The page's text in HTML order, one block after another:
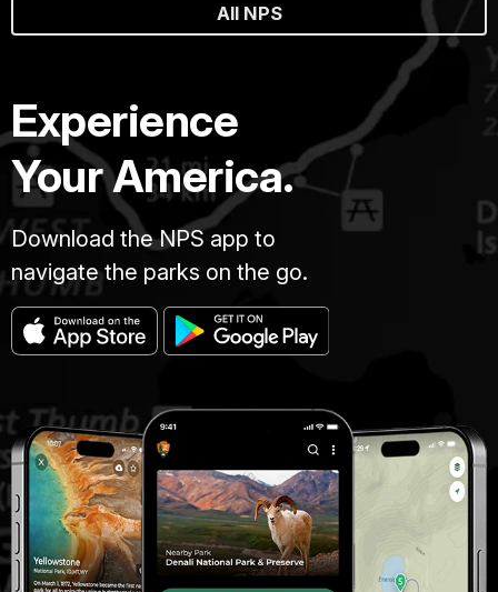
All NPS
Experience
Your America.
Download the NPS app to
navigate the parks on the go.